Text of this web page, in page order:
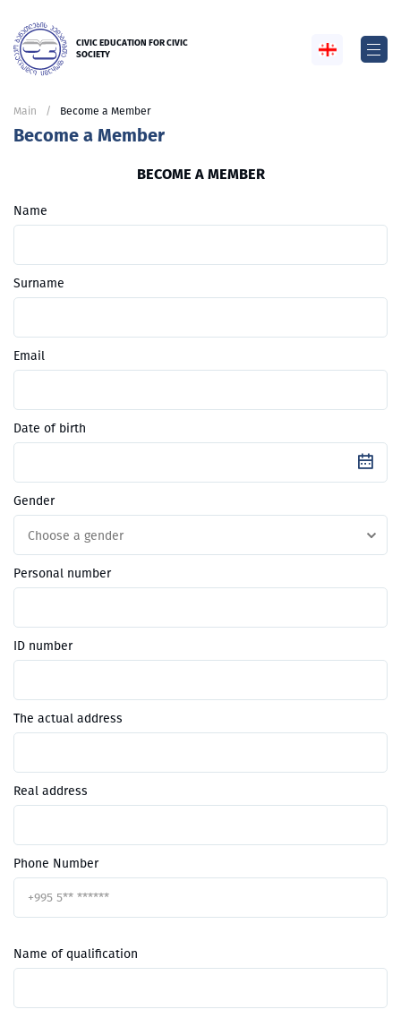
CIVIC EDUCATION FOR CIVIC
SOCIETY
Main Become a Member
Become a Member
BECOME A MEMBER
Name
Surname
Email
Date of birth
Gender
Choose a gender
Personal number
ID number
The actual address
Real address
Phone Number
Name of qualification